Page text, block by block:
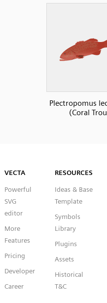
Plectropomus
(Coral
VECTA
Powerful
SVG
editor
More
Features
Pricing
Developer
Career
RESOURCES
Ideas & Base
Template
Symbols
Library
Plugins
Assets
Historical
T&C